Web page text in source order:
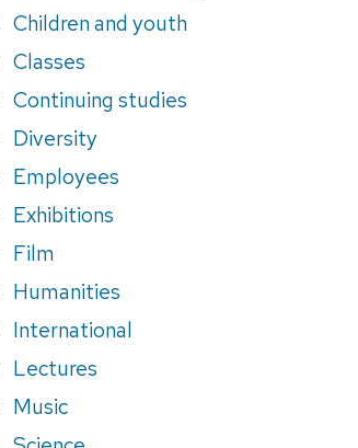
Children and youth
Classes
Continuing studies
Diversity
Employees
Exhibitions
Film
Humanities
International
Lectures
Music